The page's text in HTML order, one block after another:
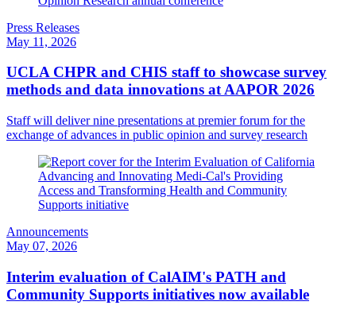
Press Releases
May 11, 2026
UCLA CHPR and CHIS staff to showcase survey
methods and data innovations at AAPOR 2026
Staff will deliver nine presentations at premier forum for the
exchange of advances in public opinion and survey research
Announcements
May 07, 2026
Interim evaluation of CalAIM's PATH and
Community Supports initiatives now available